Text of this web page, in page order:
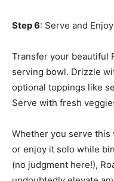
Step 6: Serve and Enjoy
Transfer your beautiful
serving bowl. Drizzle
optional toppings like
Serve with fresh
Whether you serve
or enjoy it solo while
(no judgment here!),